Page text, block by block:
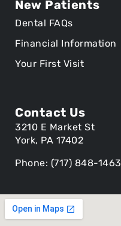
New Patients
Dental FAQs
Financial Information
Your First Visit
Contact Us
3210 E Market St
York, PA 17402
Phone: (717) 848-1463